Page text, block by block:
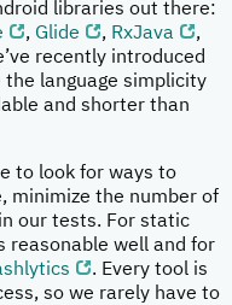
libraries out there:
, Glide , RxJava
,
recently introduced
language simplicity
and shorter than
to look for ways to
minimize the number of
our tests. For static
reasonable well and for
. Every tool is
so we rarely have to